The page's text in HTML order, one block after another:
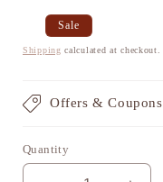
Regular
price
Sale
price
Sale
Shipping calculated at checkout.
Offers & Coupons
Quantity